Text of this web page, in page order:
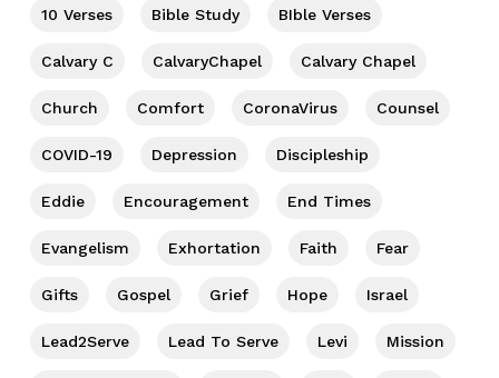
10 Verses Bible Study BIble Verses
Calvary C CalvaryChapel Calvary Chapel
Church Comfort CoronaVirus Counsel
COVID-19 Depression Discipleship
Eddie Encouragement End Times
Evangelism Exhortation Faith Fear
Gifts Gospel Grief Hope Israel
Lead2Serve Lead To Serve Levi Mission